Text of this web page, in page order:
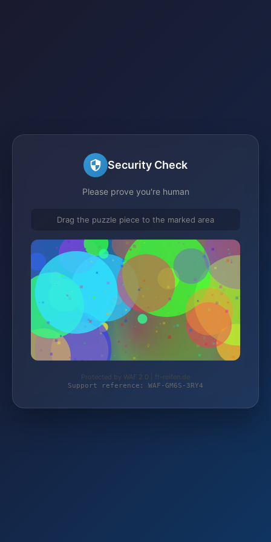
Security Check
Please prove you're human
Drag the puzzle piece to the marked area
Protected by WAF 2.0 | ft-reifen.de
Support reference: WAF-GM6S-3RY4